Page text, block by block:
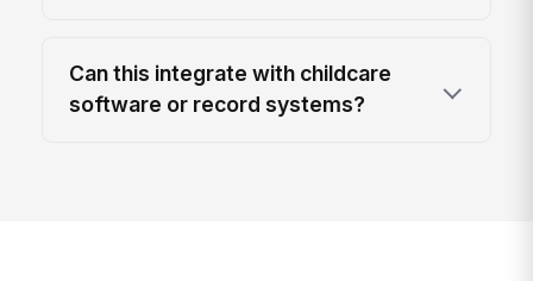
Can this integrate with childcare
software or record systems?